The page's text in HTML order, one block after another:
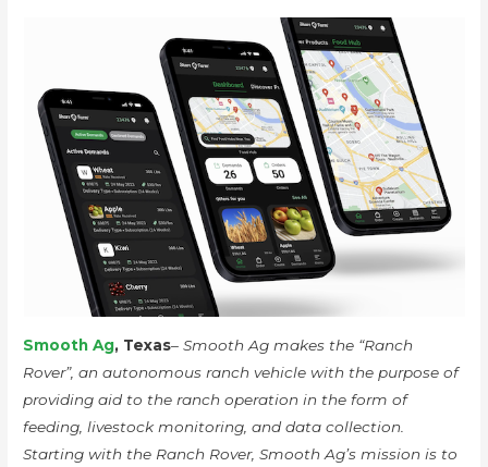
Smooth Ag, Texas– Smooth Ag makes the “Ranch
Rover”, an autonomous ranch vehicle with the purpose of
providing aid to the ranch operation in the form of
feeding, livestock monitoring, and data collection.
Starting with the Ranch Rover, Smooth Ag’s mission is to